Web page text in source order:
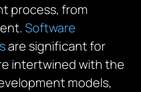
process, from
Software
are significant for
intertwined with the
models,